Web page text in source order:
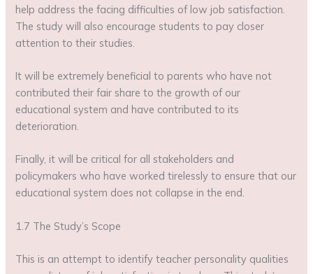
help address the facing difficulties of low job satisfaction.
The study will also encourage students to pay closer
attention to their studies.
It will be extremely beneficial to parents who have not
contributed their fair share to the growth of our
educational system and have contributed to its
deterioration.
Finally, it will be critical for all stakeholders and
policymakers who have worked tirelessly to ensure that our
educational system does not collapse in the end.
1.7 The Study’s Scope
This is an attempt to identify teacher personality qualities